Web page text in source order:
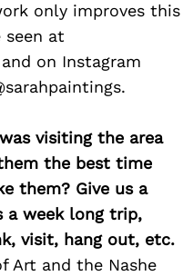
only improves this
seen at
on Instagram
visiting the area
the best time
them? Give us a
a week long trip,
visit, hang out, etc.
Art and the Nashe